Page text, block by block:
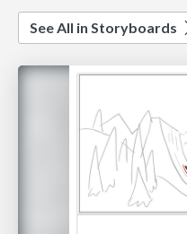
See All in Storyboards